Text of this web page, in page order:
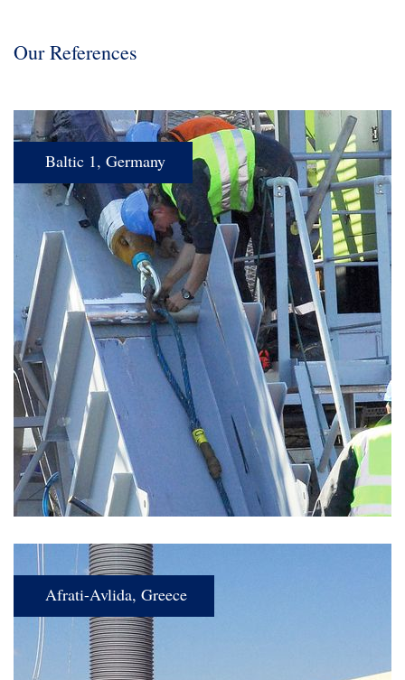
Our References
Baltic 1, Germany
Afrati-Avlida, Greece